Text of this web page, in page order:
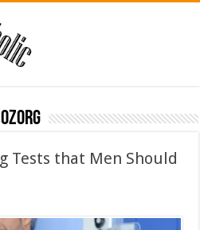
Tests that Men Should